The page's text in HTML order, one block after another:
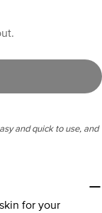
tried it, loved it. No
for your